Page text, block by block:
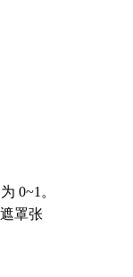
0~1。
罩张